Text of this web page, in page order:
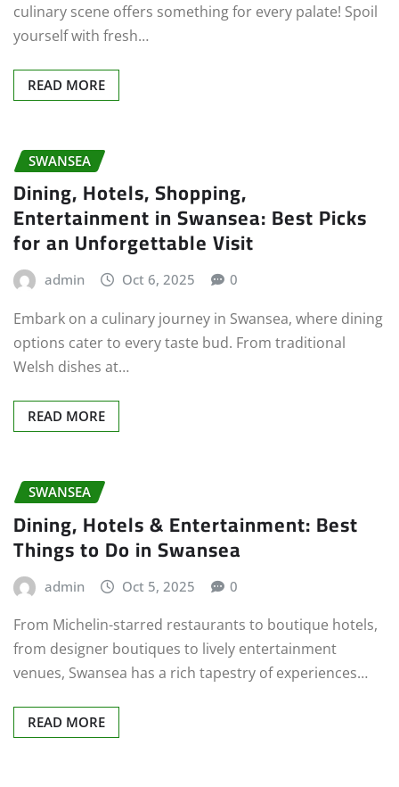
culinary scene offers something for every palate! Spoil
yourself with fresh…
READ MORE
SWANSEA
Dining, Hotels, Shopping,
Entertainment in Swansea: Best Picks
for an Unforgettable Visit
admin Oct 6, 2025 0
Embark on a culinary journey in Swansea, where dining
options cater to every taste bud. From traditional
Welsh dishes at…
READ MORE
SWANSEA
Dining, Hotels & Entertainment: Best
Things to Do in Swansea
admin Oct 5, 2025 0
From Michelin-starred restaurants to boutique hotels,
from designer boutiques to lively entertainment
venues, Swansea has a rich tapestry of experiences…
READ MORE